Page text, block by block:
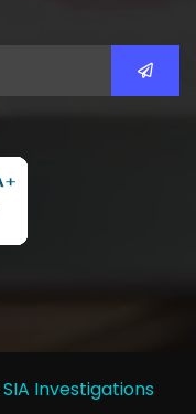
SIA Investigations